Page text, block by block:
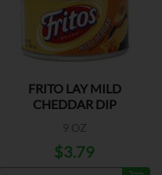
FRITO LAY MILD
CHEDDAR DIP
9 OZ
$3.79